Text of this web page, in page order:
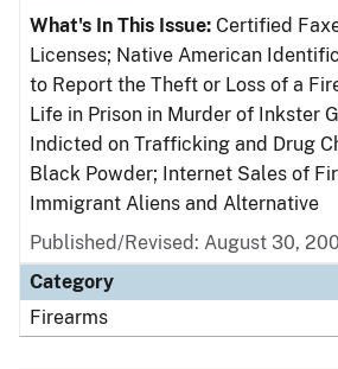
What's In This Issue: Certified
Licenses; Native American
to Report the Theft or Loss of a
Life in Prison in Murder of Inkster
Indicted on Trafficking and Drug
Black Powder; Internet Sales of
Immigrant Aliens and Alternative
Published/Revised: August 30,
Category
Firearms